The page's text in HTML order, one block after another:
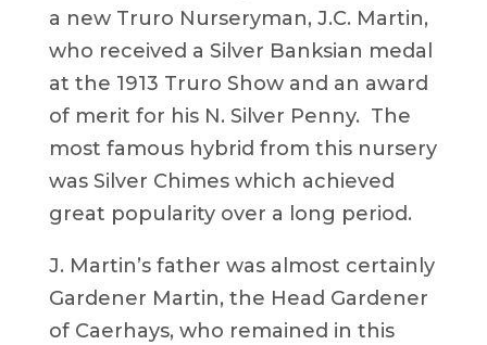
a new Truro Nurseryman, J.C. Martin,
who received a Silver Banksian medal
at the 1913 Truro Show and an award
of merit for his N. Silver Penny. The
most famous hybrid from this nursery
was Silver Chimes which achieved
great popularity over a long period.
J. Martin’s father was almost certainly
Gardener Martin, the Head Gardener
of Caerhays, who remained in this